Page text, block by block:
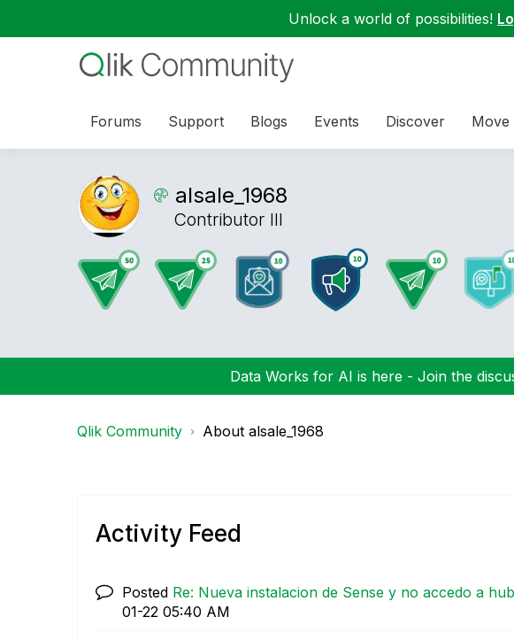
Unlock a world of possibilities!
Forums Support Blogs Events Discover Move
alsale_1968
Contributor III
Data Works for AI is here - Join the
Qlik Community About alsale_1968
Activity Feed
Posted Re: Nueva instalacion de Sense y no accedo a hub
01-22 05:40 AM